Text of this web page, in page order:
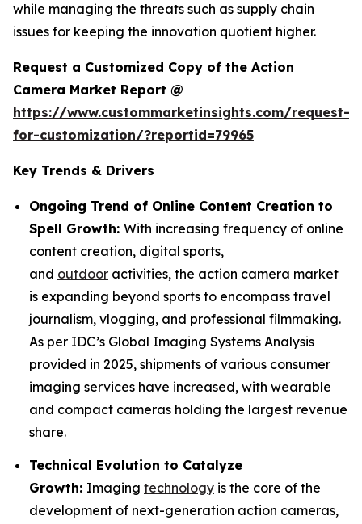
while managing the threats such as supply chain
issues for keeping the innovation quotient higher.
Request a Customized Copy of the Action
Camera Market Report @
https://www.custommarketinsights.com/request-
for-customization/?reportid=79965
Key Trends & Drivers
Ongoing Trend of Online Content Creation to
Spell Growth: With increasing frequency of online
content creation, digital sports,
and outdoor activities, the action camera market
is expanding beyond sports to encompass travel
journalism, vlogging, and professional filmmaking.
As per IDC’s Global Imaging Systems Analysis
provided in 2025, shipments of various consumer
imaging services have increased, with wearable
and compact cameras holding the largest revenue
share.
Technical Evolution to Catalyze
Growth: Imaging technology is the core of the
development of next-generation action cameras,